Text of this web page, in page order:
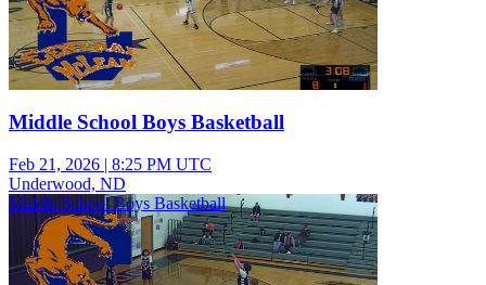
Middle School Boys Basketball
Feb 21, 2026 | 8:25 PM UTC
Underwood, ND
Middle School Boys Basketball